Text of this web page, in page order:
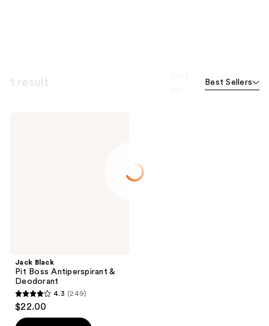
Best Sellers
Jack Black
Pit Boss Antiperspirant &
Deodorant
4.3
out
4.3 (249)
$22.00